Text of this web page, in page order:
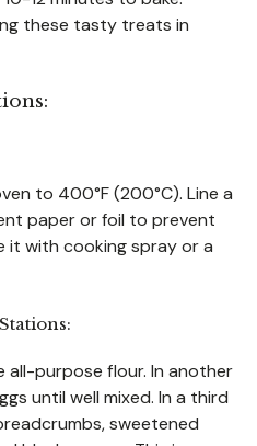
these tasty treats in
to 400°F (200°C). Line a
paper or foil to prevent
it with cooking spray or a
all-purpose flour. In another
until well mixed. In a third
sweetened